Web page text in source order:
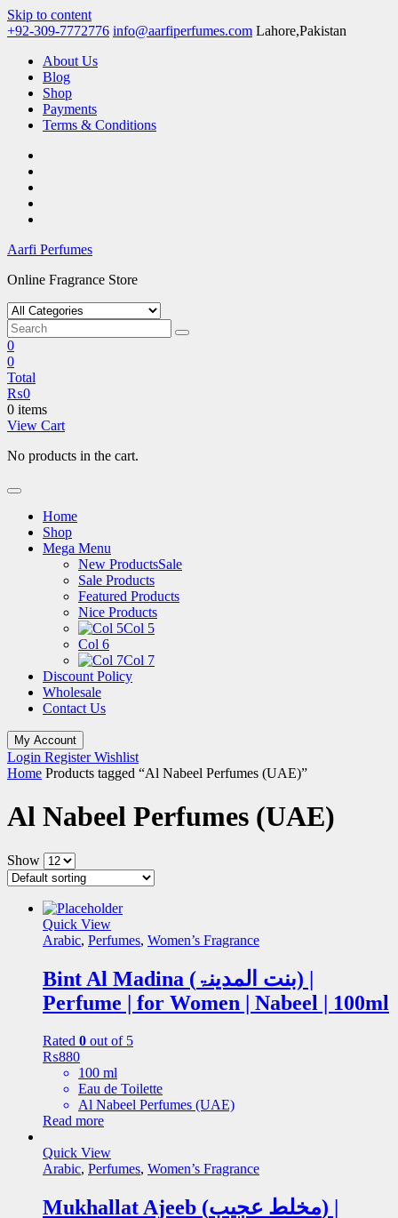
Skip to content
+92-309-7772776 info@aarfiperfumes.com Lahore,Pakistan
About Us
Blog
Shop
Payments
Terms & Conditions
Aarfi Perfumes
Online Fragrance Store
0
0
Total
₨0
0 items
View Cart
No products in the cart.
Home
Shop
Mega Menu
New ProductsSale
Sale Products
Featured Products
Nice Products
Col 5
Col 6
Col 7
Discount Policy
Wholesale
Contact Us
My Account
Login RegisterWishlist
Home Products tagged “Al Nabeel Perfumes (UAE)”
Al Nabeel Perfumes (UAE)
Show
Quick View
Arabic, Perfumes, Women’s Fragrance
Bint Al Madina (بنت المدینۃ) |
Perfume | for Women | Nabeel | 100ml
Rated 0 out of 5
₨880
100 ml
Eau de Toilette
Al Nabeel Perfumes (UAE)
Read more
Quick View
Arabic, Perfumes, Women’s Fragrance
Mukhallat Ajeeb (مخلط عجیب) |